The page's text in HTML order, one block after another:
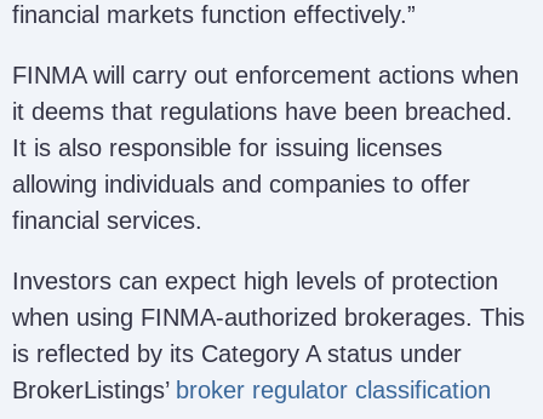
financial markets function effectively.”
FINMA will carry out enforcement actions when
it deems that regulations have been breached.
It is also responsible for issuing licenses
allowing individuals and companies to offer
financial services.
Investors can expect high levels of protection
when using FINMA-authorized brokerages. This
is reflected by its Category A status under
BrokerListings’ broker regulator classification